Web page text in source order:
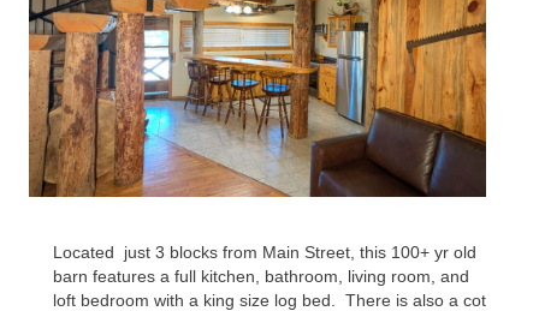
Located
just 3 blocks from Main Street, this 100+ yr old
barn features a full kitchen, bathroom, living room, and
loft bedroom with a king size log bed.
There is also a cot